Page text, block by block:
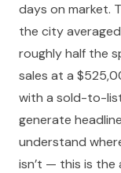
days on market.
the city
roughly half the
sales at a
with a sold-to-list
generate
understand
isn’t — this is the